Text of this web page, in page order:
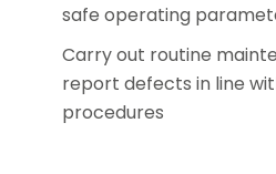
safe operating
Carry out routine
report defects in line
procedures